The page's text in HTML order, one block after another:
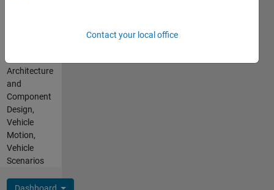
Architecture
and
Component
Design,
Vehicle
Motion,
Vehicle
Scenarios
Contact your local office